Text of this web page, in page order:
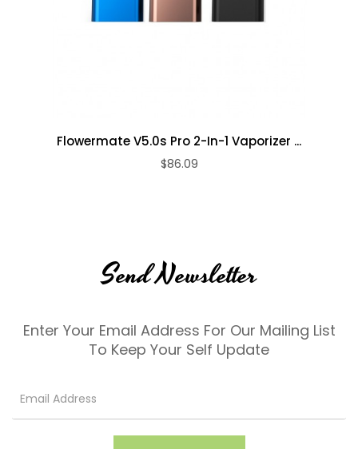
Flowermate V5.0s Pro 2-In-1 Vaporizer ...
$86.09
Send Newsletter
Enter Your Email Address For Our Mailing List
To Keep Your Self Update